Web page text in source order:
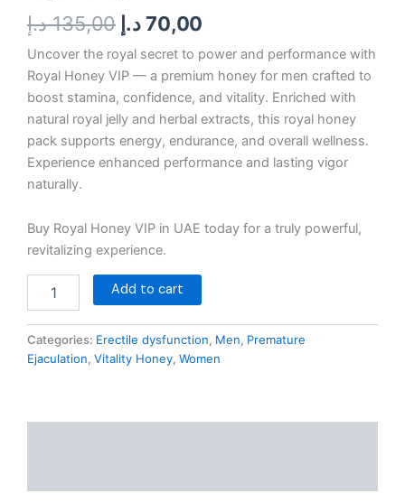
135,00 د.إ 70,00د.إ
Uncover the royal secret to power and performance with
Royal Honey VIP — a premium honey for men crafted to
boost stamina, confidence, and vitality. Enriched with
natural royal jelly and herbal extracts, this royal honey
pack supports energy, endurance, and overall wellness.
Experience enhanced performance and lasting vigor
naturally.
Buy Royal Honey VIP in UAE today for a truly powerful,
revitalizing experience.
Add to cart
Categories: Erectile dysfunction, Men, Premature
Ejaculation, Vitality Honey, Women